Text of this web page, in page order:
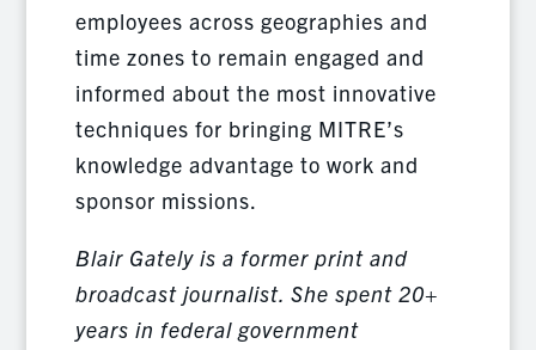
employees across geographies and
time zones to remain engaged and
informed about the most innovative
techniques for bringing MITRE’s
knowledge advantage to work and
sponsor missions.
Blair Gately is a former print and
broadcast journalist. She spent 20+
years in federal government